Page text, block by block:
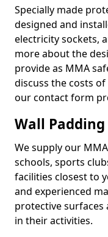
Specially made
designed and
electricity sockets,
more about the
provide as MMA
discuss the costs
our contact form
Wall
We supply our
schools, sports
facilities closest to
and experienced
protective
in their activities.